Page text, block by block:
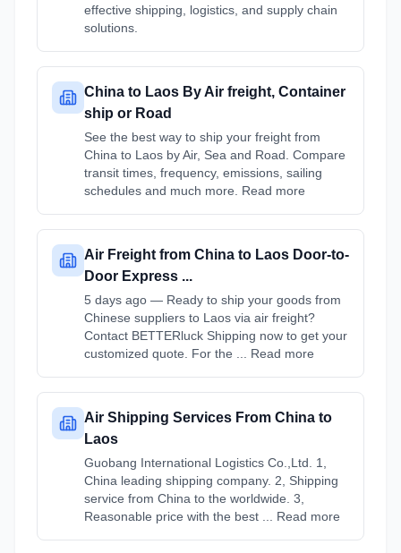
effective shipping, logistics, and supply chain
solutions.
China to Laos By Air freight, Container
ship or Road
See the best way to ship your freight from
China to Laos by Air, Sea and Road. Compare
transit times, frequency, emissions, sailing
schedules and much more. Read more
Air Freight from China to Laos Door-to-
Door Express ...
5 days ago — Ready to ship your goods from
Chinese suppliers to Laos via air freight?
Contact BETTERluck Shipping now to get your
customized quote. For the ... Read more
Air Shipping Services From China to
Laos
Guobang International Logistics Co.,Ltd. 1,
China leading shipping company. 2, Shipping
service from China to the worldwide. 3,
Reasonable price with the best ... Read more